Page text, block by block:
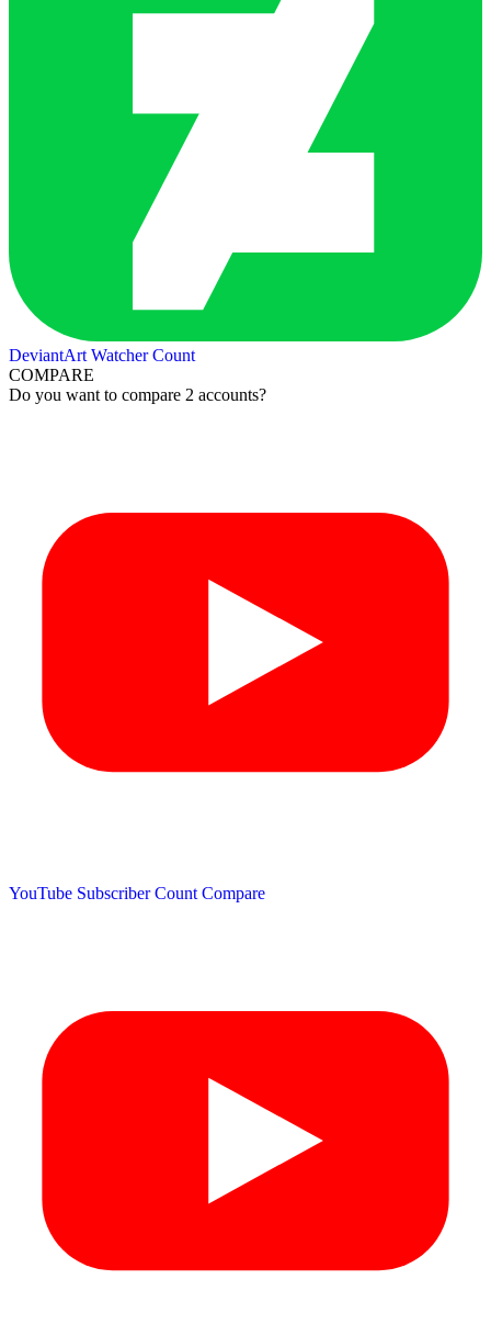
DeviantArt Watcher Count
COMPARE
Do you want to compare 2 accounts?
YouTube Subscriber Count Compare